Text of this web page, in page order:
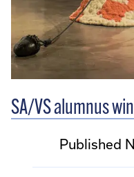
SA/VS alumnus
Published